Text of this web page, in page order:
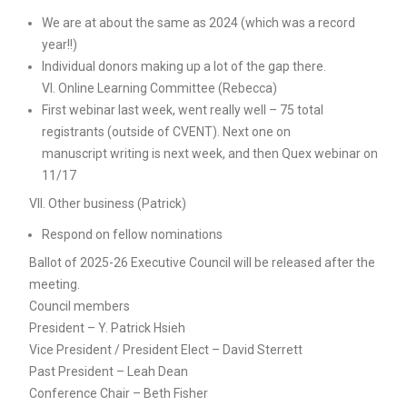
We are at about the same as 2024 (which was a record
year!!)
Individual donors making up a lot of the gap there.
VI. Online Learning Committee (Rebecca)
First webinar last week, went really well – 75 total
registrants (outside of CVENT). Next one on
manuscript writing is next week, and then Quex webinar on
11/17
VII. Other business (Patrick)
Respond on fellow nominations
Ballot of 2025-26 Executive Council will be released after the
meeting.
Council members
President – Y. Patrick Hsieh
Vice President / President Elect – David Sterrett
Past President – Leah Dean
Conference Chair – Beth Fisher